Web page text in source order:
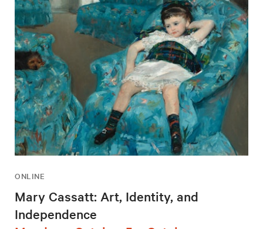
ONLINE
Mary Cassatt: Art, Identity, and
Independence